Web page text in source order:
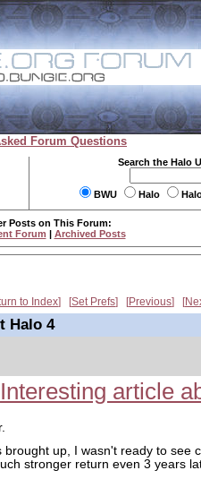
Forum Questions
Search the Halo
BWU Halo
Posts on This Forum:
Forum | Archived Posts
to Index Set Prefs Previous
Halo 4
Interesting article
brought up, I wasn't ready to see
stronger return even 3 years